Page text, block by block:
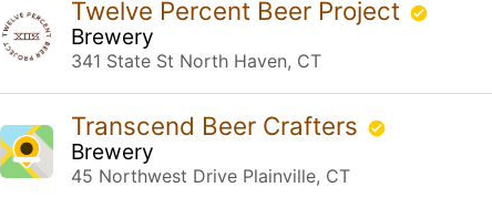
Twelve Percent Beer Project
Brewery
341 State St North Haven, CT
Transcend Beer Crafters
Brewery
45 Northwest Drive Plainville, CT